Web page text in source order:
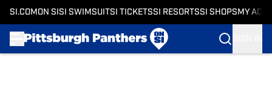
SI.COM ON SI SI SWIMSUITSI TICKETSSI RESORTSSI SHOPS MY